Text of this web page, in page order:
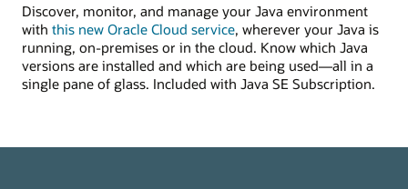
Discover, monitor, and manage your Java environment
with this new Oracle Cloud service, wherever your Java is
running, on-premises or in the cloud. Know which Java
versions are installed and which are being used—all in a
single pane of glass. Included with Java SE Subscription.